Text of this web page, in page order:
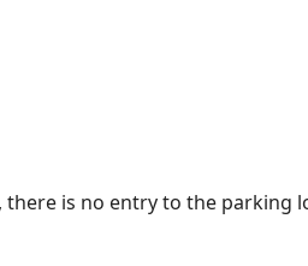
is no entry to the parking